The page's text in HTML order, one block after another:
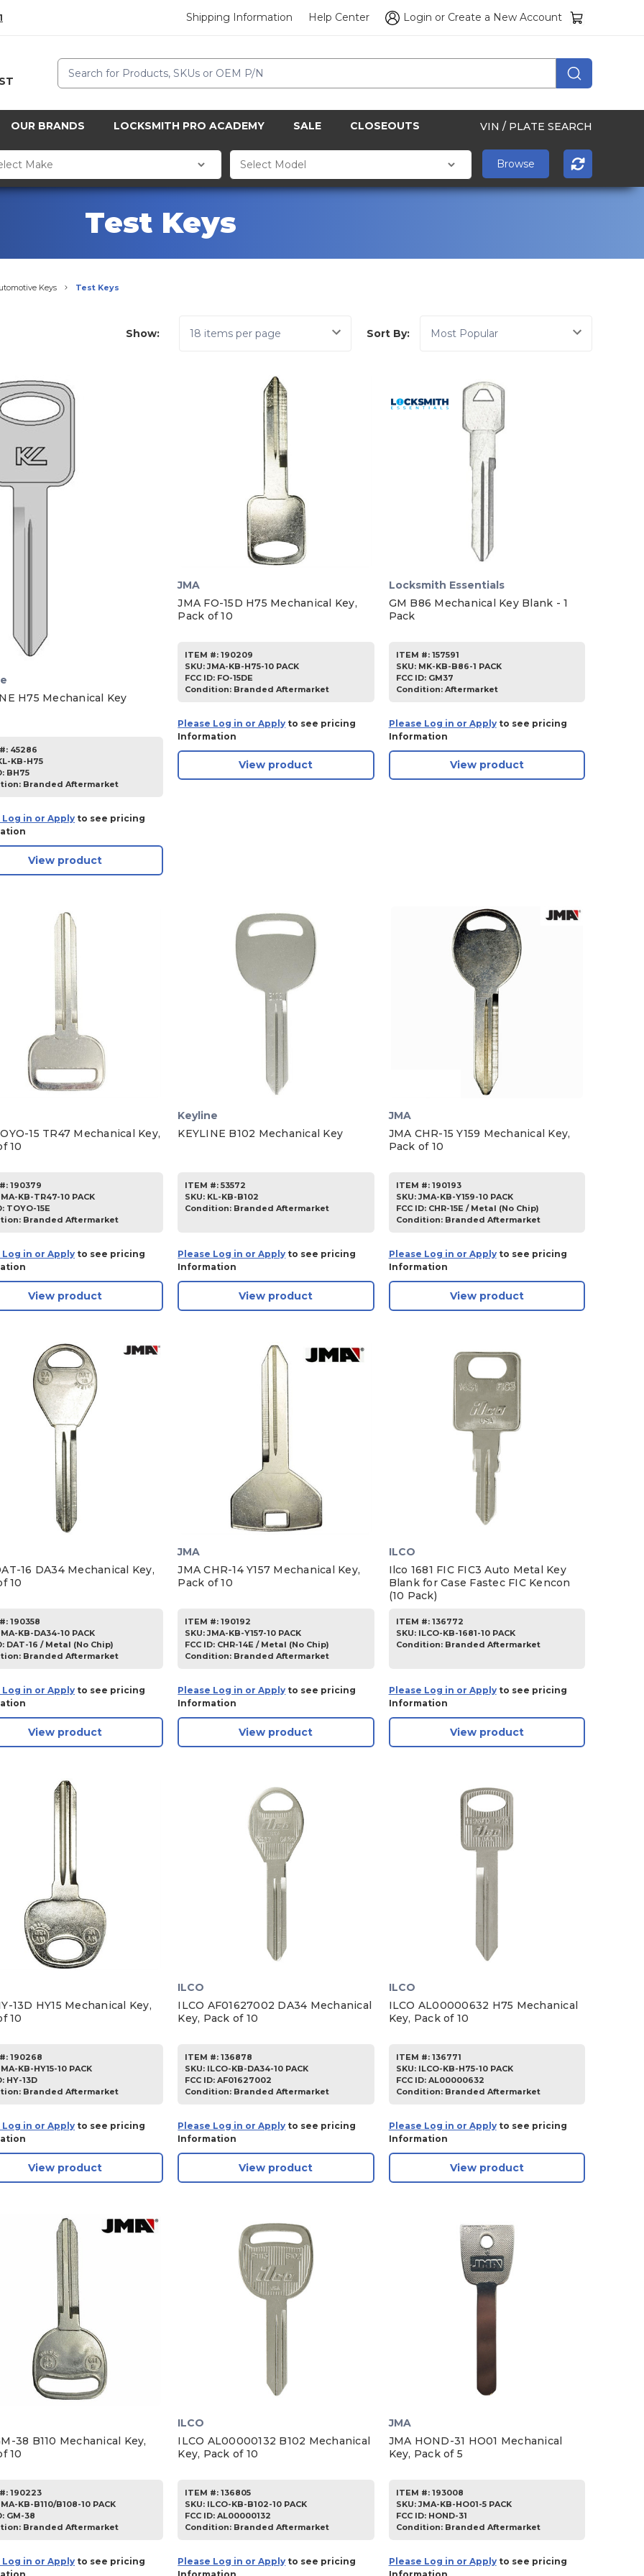
Shipping Information Help Center Login or Create a New Account
Search
OUR BRANDS LOCKSMITH PRO ACADEMY SALE CLOSEOUTS VIN / PLATE SEARCH
Test Keys
Keys Test Keys
Show: Sort By:
H75 Mechanical Key
45286
KB-H75
BH75
Branded Aftermarket
Log in or Apply to see pricing
View product
JMA
JMA FO-15D H75 Mechanical Key,
Pack of 10
ITEM #: 190209
SKU:JMA-KB-H75-10 PACK
FCC ID: FO-15DE
Condition: Branded Aftermarket
Please Log in or Apply to see pricing
Information
View product
Locksmith Essentials
GM B86 Mechanical Key Blank - 1
Pack
ITEM #: 157591
SKU: MK-KB-B86-1 PACK
FCC ID: GM37
Condition: Aftermarket
Please Log in or Applyto see pricing
Information
View product
15 TR47 Mechanical Key,
10
190379
KB-TR47-10 PACK
TOYO-15E
Branded Aftermarket
Log in or Apply to see pricing
View product
Keyline
KEYLINE B102 Mechanical Key
ITEM #: 53572
SKU: KL-KB-B102
Condition: Branded Aftermarket
Please Log in or Apply to see pricing
Information
View product
JMA
JMA CHR-15 Y159 Mechanical Key,
Pack of 10
ITEM #: 190193
SKU:JMA-KB-Y159-10 PACK
FCC ID: CHR-15E / Metal (No Chip)
Condition: Branded Aftermarket
Please Log in or Applyto see pricing
Information
View product
16 DA34 Mechanical Key,
10
190358
KB-DA34-10 PACK
DAT-16 / Metal (No Chip)
Branded Aftermarket
Log in or Apply to see pricing
View product
JMA
JMA CHR-14 Y157 Mechanical Key,
Pack of 10
ITEM #: 190192
SKU:JMA-KB-Y157-10 PACK
FCC ID: CHR-14E / Metal (No Chip)
Condition: Branded Aftermarket
Please Log in or Apply to see pricing
Information
View product
ILCO
Ilco 1681 FIC FIC3 Auto Metal Key
Blank for Case Fastec FIC Kencon
(10 Pack)
ITEM #: 136772
SKU: ILCO-KB-1681-10 PACK
Condition: Branded Aftermarket
Please Log in or Applyto see pricing
Information
View product
13D HY15 Mechanical Key,
10
190268
KB-HY15-10 PACK
HY-13D
Branded Aftermarket
Log in or Apply to see pricing
View product
ILCO
ILCO AF01627002 DA34 Mechanical
Key, Pack of 10
ITEM #: 136878
SKU: ILCO-KB-DA34-10 PACK
FCC ID:AF01627002
Condition: Branded Aftermarket
Please Log in or Apply to see pricing
Information
View product
ILCO
ILCO AL00000632 H75 Mechanical
Key, Pack of 10
ITEM #: 136771
SKU: ILCO-KB-H75-10 PACK
FCC ID: AL00000632
Condition: Branded Aftermarket
Please Log in or Applyto see pricing
Information
View product
38 B110 Mechanical Key,
10
190223
KB-B110/B108-10 PACK
GM-38
Branded Aftermarket
Log in or Apply to see pricing
ILCO
ILCO AL00000132 B102 Mechanical
Key, Pack of 10
ITEM #: 136805
SKU: ILCO-KB-B102-10 PACK
FCC ID:AL00000132
Condition: Branded Aftermarket
Please Log in or Apply to see pricing
JMA
JMA HOND-31 HO01 Mechanical
Key, Pack of 5
ITEM #: 193008
SKU:JMA-KB-HO01-5 PACK
FCC ID: HOND-31
Condition: Branded Aftermarket
Please Log in or Applyto see pricing